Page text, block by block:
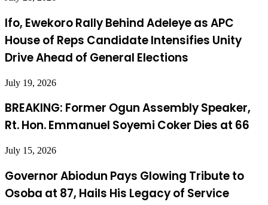
Ifo, Ewekoro Rally Behind Adeleye as APC
House of Reps Candidate Intensifies Unity
Drive Ahead of General Elections
July 19, 2026
BREAKING: Former Ogun Assembly Speaker,
Rt. Hon. Emmanuel Soyemi Coker Dies at 66
July 15, 2026
Governor Abiodun Pays Glowing Tribute to
Osoba at 87, Hails His Legacy of Service